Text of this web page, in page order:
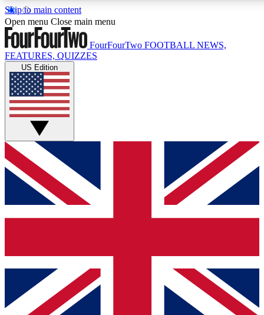
Skip to main content
17
MEMBER FEATURES
Live Q&A Sessions
Weekly interactive sessions
GET CLUB ACCESS QUICK
For the quickest way to join, simply enter your email below
and get access. We will send a confirmation and sign you
up to our newsletter to keep you updated on all your
Contact me with news and offers from other Future brands
By submitting your information you agree to the Terms & Conditions
Privacy Policy
and are aged 16 or over.
Open menu Close main menu
FourFourTwo FOOTBALL NEWS,
FEATURES, QUIZZES
US Edition